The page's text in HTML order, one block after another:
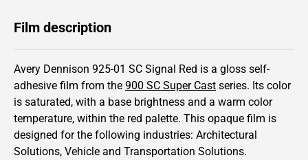
Film description
Avery Dennison 925-01 SC Signal Red is a gloss self-
adhesive film from the 900 SC Super Cast series. Its color
is saturated, with a base brightness and a warm color
temperature, within the red palette. This opaque film is
designed for the following industries: Architectural
Solutions, Vehicle and Transportation Solutions.